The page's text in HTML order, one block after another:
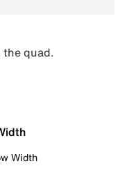
the quad.
Width